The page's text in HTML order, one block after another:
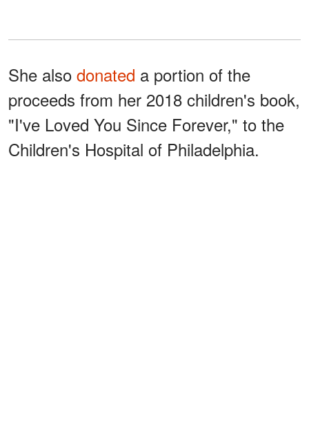
She also donated a portion of the
proceeds from her 2018 children's book,
"I've Loved You Since Forever," to the
Children's Hospital of Philadelphia.